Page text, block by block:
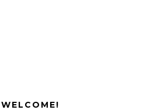
WELCOME!